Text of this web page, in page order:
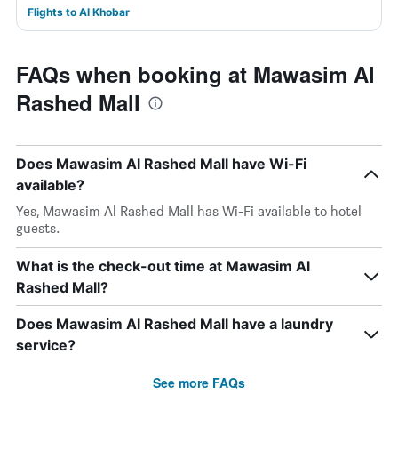
Flights to Al Khobar
FAQs when booking at Mawasim Al
Rashed Mall
Does Mawasim Al Rashed Mall have Wi-Fi
available?
Yes, Mawasim Al Rashed Mall has Wi-Fi available to hotel
guests.
What is the check-out time at Mawasim Al
Rashed Mall?
Does Mawasim Al Rashed Mall have a laundry
service?
See more FAQs